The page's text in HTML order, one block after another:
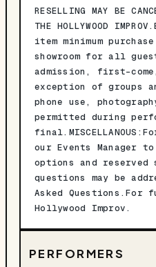
RESELLING MAY BE
THE HOLLYWOOD
item minimum
showroom for all
admission, first-
exception of groups
phone use,
permitted during
our Events Manager
options and
questions may be
Asked
Hollywood Improv.
PERFORMERS